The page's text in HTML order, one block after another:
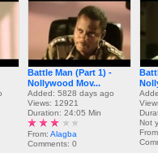
Battle Man (Part 1) -
Nollywood Mov...
Added: 5828 days ago
Views: 12921
Duration: 24:05 Min
From: Alagba
Comments: 0
Not